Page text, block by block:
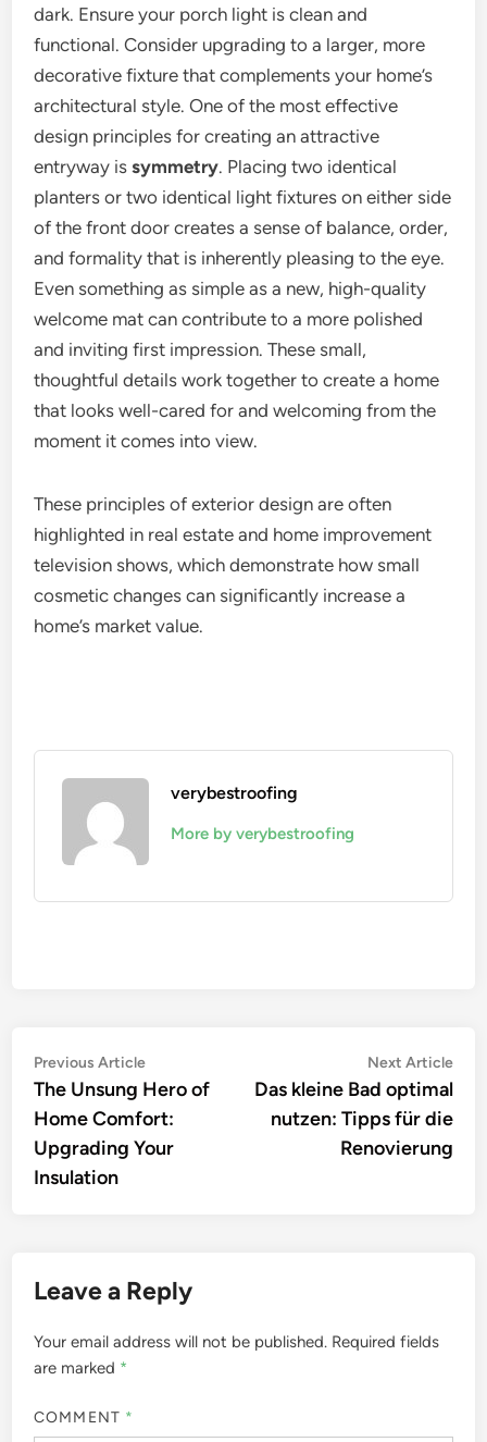
dark. Ensure your porch light is clean and
functional. Consider upgrading to a larger, more
decorative fixture that complements your home’s
architectural style. One of the most effective
design principles for creating an attractive
entryway issymmetry. Placing two identical
planters or two identical light fixtures on either side
of the front door creates a sense of balance, order,
and formality that is inherently pleasing to the eye.
Even something as simple as a new, high-quality
welcome mat can contribute to a more polished
and inviting first impression. These small,
thoughtful details work together to create a home
that looks well-cared for and welcoming from the
moment it comes into view.
These principles of exterior design are often
highlighted in real estate and home improvement
television shows, which demonstrate how small
cosmetic changes can significantly increase a
home’s market value.
verybestroofing
More by verybestroofing
Post
navigation
Previous ArticlePrevious
article:
The Unsung Hero of
Home Comfort:
Upgrading Your
Insulation
Next Article
Das kleine Bad optimal
nutzen: Tipps für die
Renovierung
Leave a Reply
Your email address will not be published. Required fields
are marked *
COMMENT *